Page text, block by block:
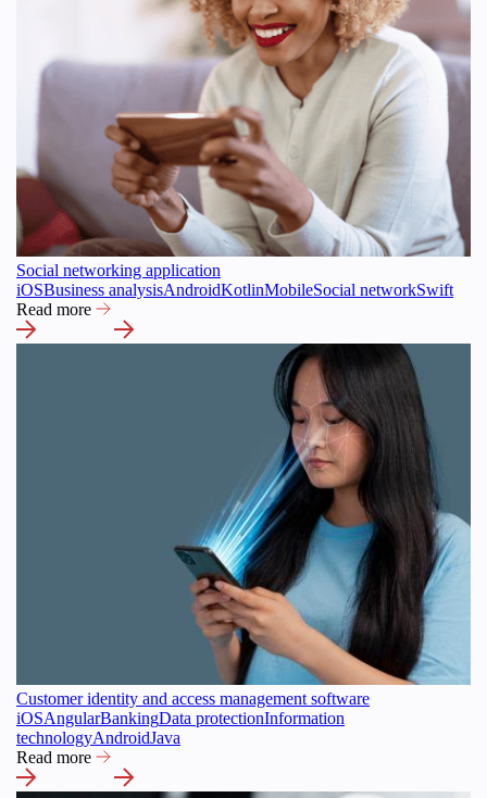
Social networking application
iOSBusiness analysisAndroidKotlinMobileSocial networkSwift
Read more
Customer identity and access management software
iOSAngularBankingData protectionInformation
technologyAndroidJava
Read more